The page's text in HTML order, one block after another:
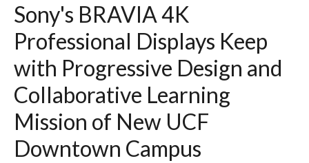
Sony's BRAVIA 4K
Professional Displays Keep
with Progressive Design and
Collaborative Learning
Mission of New UCF
Downtown Campus